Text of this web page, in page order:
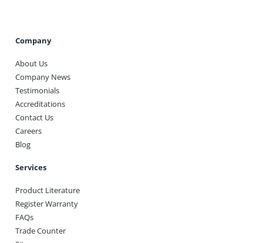
Company
About Us
Company News
Testimonials
Accreditations
Contact Us
Careers
Blog
Services
Product Literature
Register Warranty
FAQs
Trade Counter